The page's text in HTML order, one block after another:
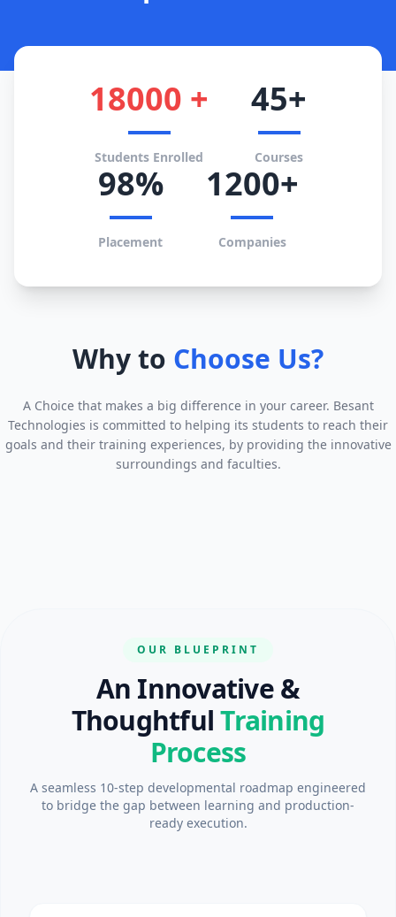
18000 +
Students Enrolled
45+
Courses
98%
Placement
1200+
Companies
Why to Choose Us?
A Choice that makes a big difference in your career. Besant
Technologies is committed to helping its students to reach their
goals and their training experiences, by providing the innovative
surroundings and faculties.
OUR BLUEPRINT
An Innovative &
ThoughtfulTraining
Process
A seamless 10-step developmental roadmap engineered
to bridge the gap between learning and production-
ready execution.